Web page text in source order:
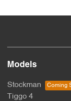
Models
Stockman
Tiggo 4